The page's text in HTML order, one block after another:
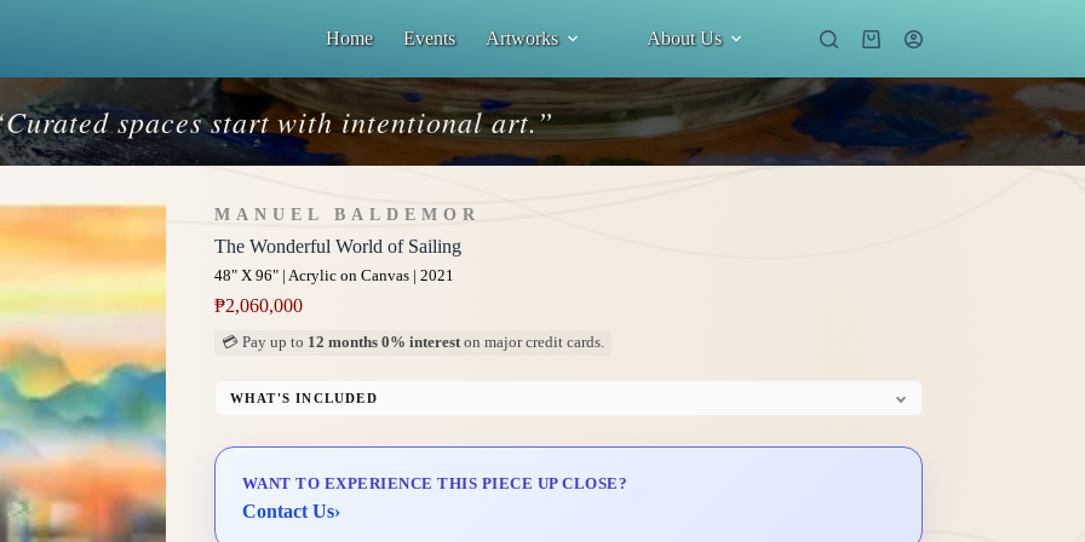
Home Events Artworks About Us
Shopping
spaces start with intentional art.”
MANUEL BALDEMOR
The Wonderful World of Sailing
48" X 96" | Acrylic on Canvas | 2021
₱2,060,000
💳 Pay up to 12 months 0% intereston major credit cards.
WHAT'S INCLUDED
Delivery & Installation (in Metro Manila)
WANT TO EXPERIENCE THIS PIECE UP CLOSE?
Contact Us›